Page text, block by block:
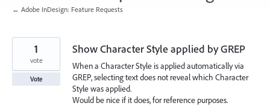
← Adobe InDesign: Feature Requests
Show Character Style applied by GREP
When a Character Style is applied automatically via
GREP, selecting text does not reveal which Character
Style was applied.
Would be nice if it does, for reference purposes.
1
vote
Vote